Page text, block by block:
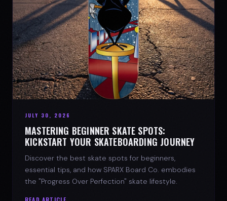
JULY 30, 2026
MASTERING BEGINNER SKATE SPOTS:
KICKSTART YOUR SKATEBOARDING JOURNEY
Discover the best skate spots for beginners,
essential tips, and how SPARX Board Co. embodies
the "Progress Over Perfection" skate lifestyle.